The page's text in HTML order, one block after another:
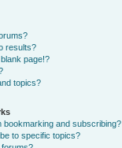
results?
page!?
topics?
bookmarking and subscribing?
to specific topics?